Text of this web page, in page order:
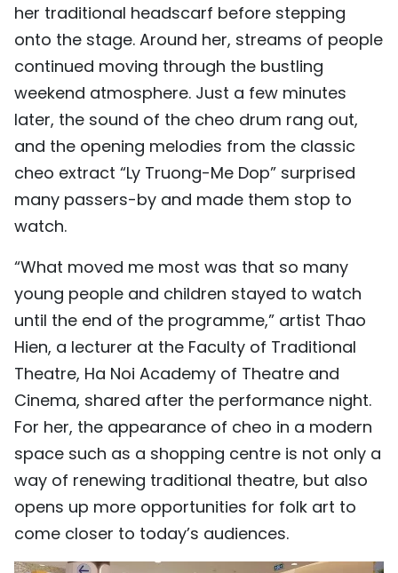
中文
FRANÇAIS
РУССКИЙ
ESPAÑOL
her traditional headscarf before stepping
onto the stage. Around her, streams of people
continued moving through the bustling
weekend atmosphere. Just a few minutes
later, the sound of the cheo drum rang out,
and the opening melodies from the classic
cheo extract “Ly Truong-Me Dop” surprised
many passers-by and made them stop to
watch.
“What moved me most was that so many
young people and children stayed to watch
until the end of the programme,” artist Thao
Hien, a lecturer at the Faculty of Traditional
Theatre, Ha Noi Academy of Theatre and
Cinema, shared after the performance night.
For her, the appearance of cheo in a modern
space such as a shopping centre is not only a
way of renewing traditional theatre, but also
opens up more opportunities for folk art to
come closer to today’s audiences.